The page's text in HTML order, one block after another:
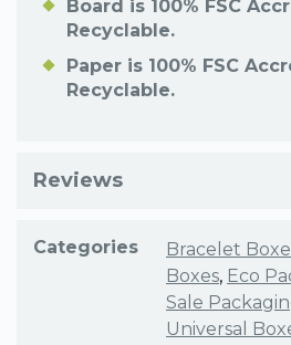
Board is 100% FSC
Recyclable.
Paper is 100% FSC
Recyclable.
Reviews
Categories Bracelet
Boxes, Eco
Sale
Universal